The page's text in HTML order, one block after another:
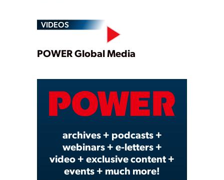
VIDEOS
Play
Video
POWER Global Media
archives + podcasts +
webinars + e-letters +
video + exclusive content +
events + much more!